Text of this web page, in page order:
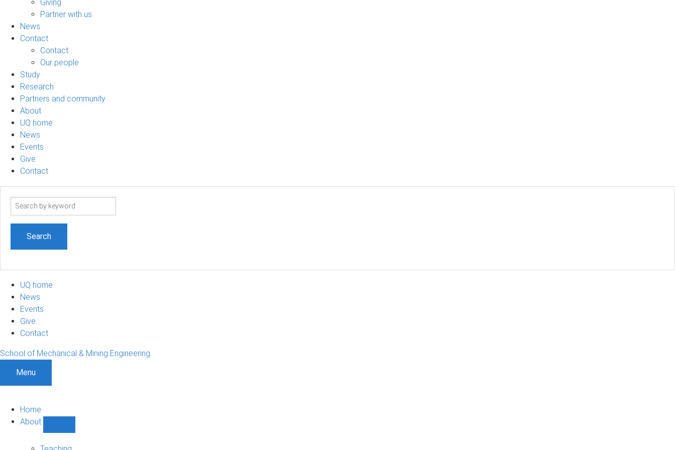
Giving
Partner with us
News
Contact
Contact
Our people
Study
Research
Partners and community
About
UQ home
News
Events
Give
Contact
Search
UQ home
News
Events
Give
Contact
School of Mechanical & Mining Engineering
Menu
Home
About